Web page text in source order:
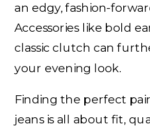
an edgy, fashion-
Accessories like bold
classic clutch can
your evening look.
Finding the perfect
jeans is all about fit,